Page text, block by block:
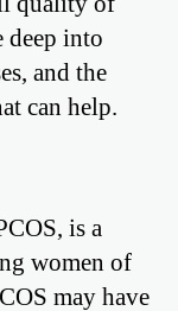
deep into
and the
can help.
is a
women of
may have